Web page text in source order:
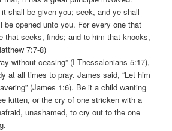
shall be given you; seek, and ye shall
opened unto you. For every one that
that seeks, finds; and to him that knocks,
7:7-8)
without ceasing” (I Thessalonians 5:17),
at all times to pray. James said, “Let him
(James 1:6). Be it a child wanting
kitten, or the cry of one stricken with a
unashamed, to cry out to the one